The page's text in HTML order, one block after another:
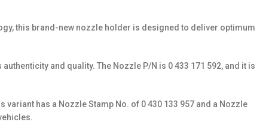
this brand-new nozzle holder is designed to deliver optimum
and quality. The Nozzle P/N is 0 433 171 592, and it is
variant has a Nozzle Stamp No. of 0 430 133 957 and a Nozzle